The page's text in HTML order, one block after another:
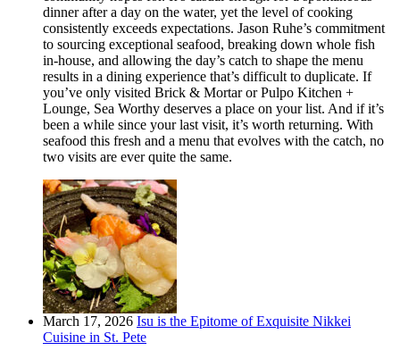
dinner after a day on the water, yet the level of cooking
consistently exceeds expectations. Jason Ruhe’s commitment
to sourcing exceptional seafood, breaking down whole fish
in-house, and allowing the day’s catch to shape the menu
results in a dining experience that’s difficult to duplicate. If
you’ve only visited Brick & Mortar or Pulpo Kitchen +
Lounge, Sea Worthy deserves a place on your list. And if it’s
been a while since your last visit, it’s worth returning. With
seafood this fresh and a menu that evolves with the catch, no
two visits are ever quite the same.
March 17, 2026 Isu is the Epitome of Exquisite Nikkei
Cuisine in St. Pete